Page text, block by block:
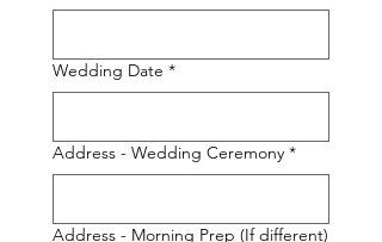
Wedding Date *
Address - Wedding Ceremony *
Address - Morning Prep (If different)